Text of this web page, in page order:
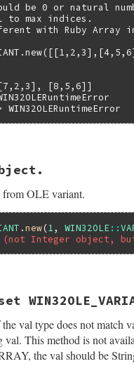
struct
>var))) {
is not available
{
pid,
be 0 or natural
to max indices.
with Ruby Array
[8,5,6]]
argc, VALUE *argv,
*pvar;
>var))) {
is not available
{
from OLE variant.
.new(1, WIN32OLE::
(not Integer object,
self)
*pvar;
val type does not match
val. This method is not
the val should be